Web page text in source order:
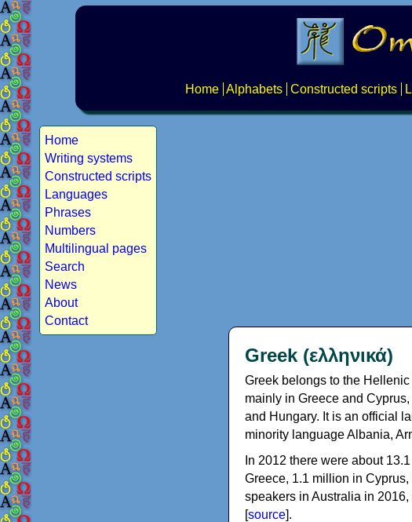
Home Alphabets Constructed scripts
Home
Writing systems
Constructed scripts
Languages
Phrases
Numbers
Multilingual pages
Search
News
About
Contact
Greek (ελληνικά)
Greek belongs to the
mainly in Greece and
and Hungary. It is an official
minority language Albania,
In 2012 there were about
Greece, 1.1 million in
speakers in Australia in
[source].